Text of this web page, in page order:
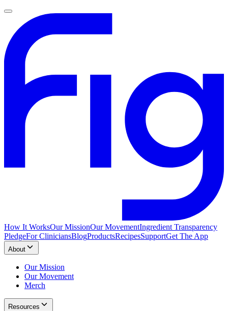
How It WorksOur MissionOur MovementIngredient Transparency
PledgeFor CliniciansBlogProductsRecipesSupportGet The App
About
Our Mission
Our Movement
Merch
Resources